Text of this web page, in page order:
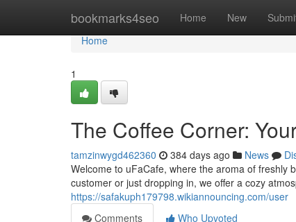
bookmarks4seo Home New
Home
Home
1
The Coffee Corner:
tamzinwygd462360 384 days ago News
Welcome to uFaCafe, where the aroma of freshly
customer or just dropping in, we offer a cozy
https://safakuph179798.wikiannouncing.com/user
Comments
Who Upvoted